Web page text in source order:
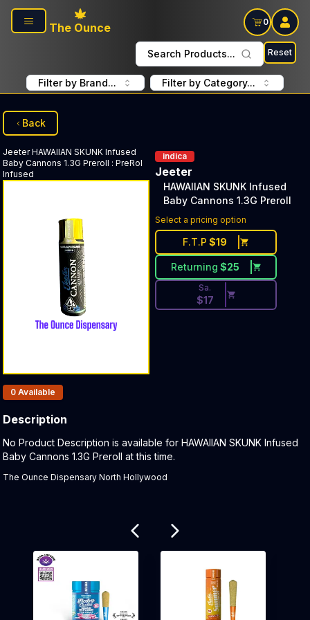
Skip to main content
The Ounce
0
Search Products... Reset
Filter by Brand... Filter by Category...
Back
Jeeter HAWAIIAN SKUNK Infused
Baby Cannons 1.3G Preroll : PreRol
Infused
indica
Jeeter
HAWAIIAN SKUNK Infused
Baby Cannons 1.3G Preroll
Select a pricing option
F.T.P $19
Returning $25
Discounted Price Button.
Sa.
$17
Products In Inventory:
0 Available
Description
Product Description:
No Product Description is available for HAWAIIAN SKUNK Infused
Baby Cannons 1.3G Preroll at this time.
The Ounce Dispensary North Hollywood